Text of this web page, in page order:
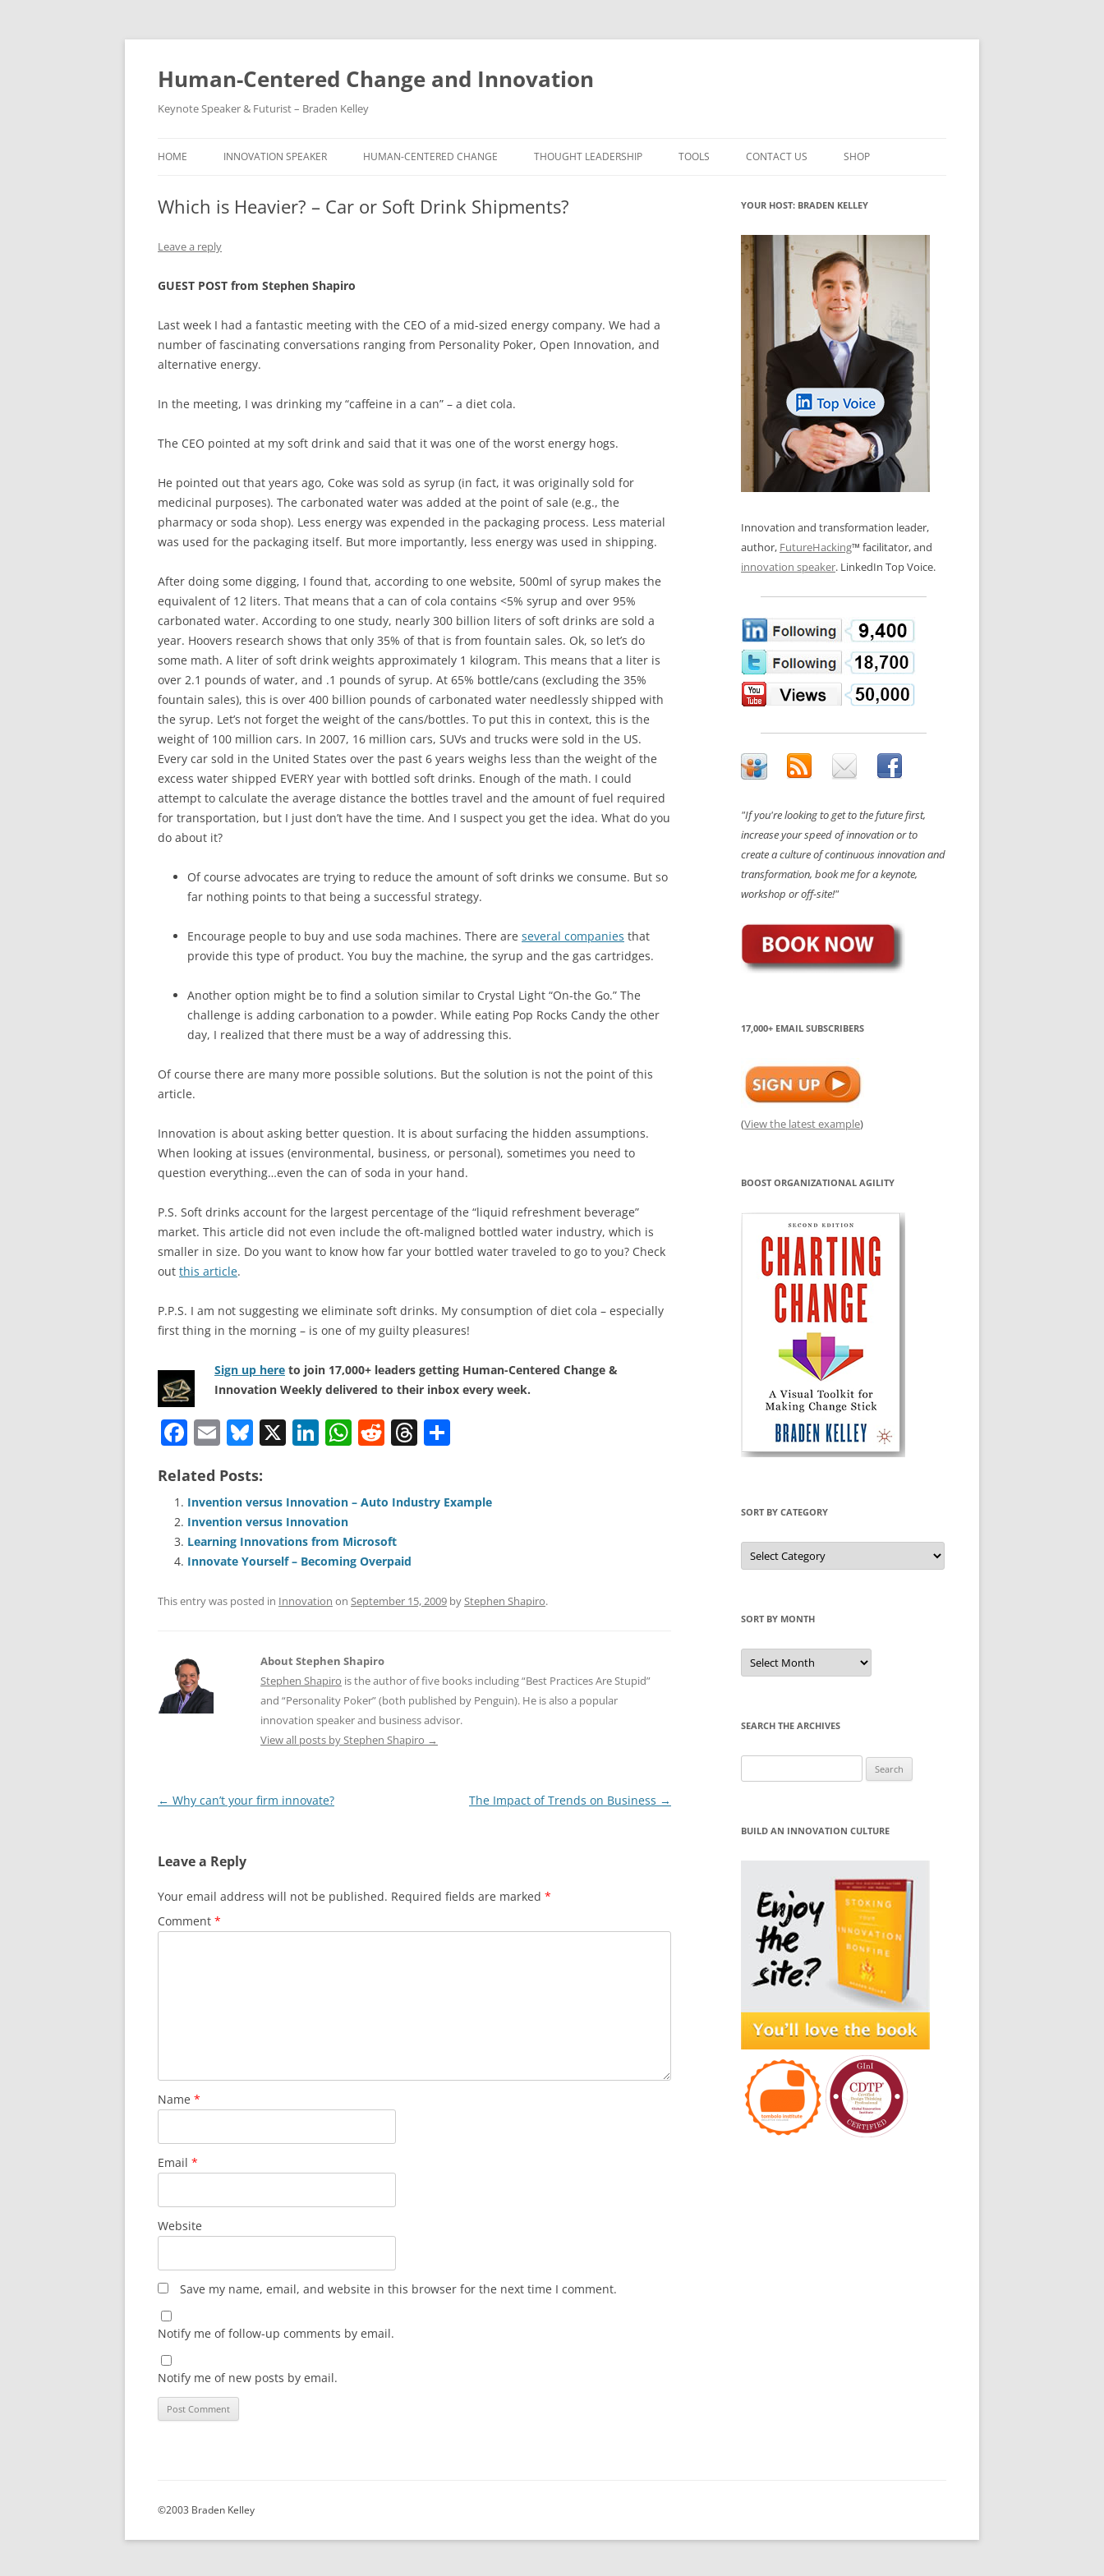
Skip
Human-Centered Change and Innovation
Keynote Speaker & Futurist – Braden Kelley
HOME INNOVATION SPEAKER HUMAN-CENTERED CHANGE
CITY/STATE/COUNTRY LICENSES
THOUGHT LEADERSHIP
CHARTING CHANGE
REVIEWS AND INTERVIEWS
FLIPBOOKS
TOOLS
FUTUREHACKING
HUMAN-CENTERED INNOVATION
NINE INNOVATION ROLES
WHAT INNOVATION ROLE(S) DO
YOU PLAY?
LOS NUEVE PAPELES EN LA
INNOVACIÓN
OS NOVE PAPÉIS NA INOVAÇÃO
LES 9 RÔLES D’INNOVATION
FUTURE READINESS GLOSSARY
INNOVATION GLOSSARY
DIGITAL TRANSFORMATION
CONTACT US SHOP
MY ACCOUNT
Which is Heavier? – Car or Soft Drink Shipments?
Leave a reply
GUEST POST from Stephen Shapiro
Last week I had a fantastic meeting with the CEO of a mid-sized energy company. We had a
number of fascinating conversations ranging from Personality Poker, Open Innovation, and
alternative energy.
In the meeting, I was drinking my “caffeine in a can” – a diet cola.
The CEO pointed at my soft drink and said that it was one of the worst energy hogs.
He pointed out that years ago, Coke was sold as syrup (in fact, it was originally sold for
medicinal purposes). The carbonated water was added at the point of sale (e.g., the
pharmacy or soda shop). Less energy was expended in the packaging process. Less material
was used for the packaging itself. But more importantly, less energy was used in shipping.
After doing some digging, I found that, according to one website, 500ml of syrup makes the
equivalent of 12 liters. That means that a can of cola contains <5% syrup and over 95%
carbonated water. According to one study, nearly 300 billion liters of soft drinks are sold a
year. Hoovers research shows that only 35% of that is from fountain sales. Ok, so let’s do
some math. A liter of soft drink weights approximately 1 kilogram. This means that a liter is
over 2.1 pounds of water, and .1 pounds of syrup. At 65% bottle/cans (excluding the 35%
fountain sales), this is over 400 billion pounds of carbonated water needlessly shipped with
the syrup. Let’s not forget the weight of the cans/bottles. To put this in context, this is the
weight of 100 million cars. In 2007, 16 million cars, SUVs and trucks were sold in the US.
Every car sold in the United States over the past 6 years weighs less than the weight of the
excess water shipped EVERY year with bottled soft drinks. Enough of the math. I could
attempt to calculate the average distance the bottles travel and the amount of fuel required
for transportation, but I just don’t have the time. And I suspect you get the idea. What do you
do about it?
Of course advocates are trying to reduce the amount of soft drinks we consume. But so
far nothing points to that being a successful strategy.
Encourage people to buy and use soda machines. There are several companies that
provide this type of product. You buy the machine, the syrup and the gas cartridges.
Another option might be to find a solution similar to Crystal Light “On-the Go.” The
challenge is adding carbonation to a powder. While eating Pop Rocks Candy the other
day, I realized that there must be a way of addressing this.
Of course there are many more possible solutions. But the solution is not the point of this
article.
Innovation is about asking better question. It is about surfacing the hidden assumptions.
When looking at issues (environmental, business, or personal), sometimes you need to
question everything…even the can of soda in your hand.
P.S. Soft drinks account for the largest percentage of the “liquid refreshment beverage”
market. This article did not even include the oft-maligned bottled water industry, which is
smaller in size. Do you want to know how far your bottled water traveled to go to you? Check
out this article.
P.P.S. I am not suggesting we eliminate soft drinks. My consumption of diet cola – especially
first thing in the morning – is one of my guilty pleasures!
Sign up here to join 17,000+ leaders getting Human-Centered Change &
Innovation Weekly delivered to their inbox every week.
F
c
e
b
o
o
k
E
ai
l
Bl
e
sk
y
X Li
e
dI
n
W
s
A
p
p
R
di
t
T
a e
Related Posts:
Invention versus Innovation – Auto Industry Example
Invention versus Innovation
Learning Innovations from Microsoft
Innovate Yourself – Becoming Overpaid
This entry was posted in Innovation on September 15, 2009 byStephen Shapiro.
About Stephen Shapiro
Stephen Shapiro is the author of five books including “Best Practices Are Stupid”
and “Personality Poker” (both published by Penguin). He is also a popular
innovation speaker and business advisor.
View all posts by Stephen Shapiro →
Post
← Why can’t your firm innovate? The Impact of Trends on Business →
Leave a Reply
Your email address will not be published. Required fields are marked *
Comment *
Name *
Email *
Website
Save my name, email, and website in this browser for the next time I comment.
Notify me of follow-up comments by email.
Notify me of new posts by email.
YOUR HOST: BRADEN KELLEY
Innovation and transformation leader,
author, FutureHacking™ facilitator, and
innovation speaker. LinkedIn Top Voice.
"If you're looking to get to the future first,
increase your speed of innovation or to
create a culture of continuous innovation and
transformation, book me for a keynote,
workshop or off-site!"
17,000+ EMAIL SUBSCRIBERS
(View the latest example)
BOOST ORGANIZATIONAL AGILITY
SORT BY CATEGORY
Sort
by
Category
SORT BY MONTH
Sort
by
Month
SEARCH THE ARCHIVES
for:
BUILD AN INNOVATION CULTURE
©2003 Braden Kelley